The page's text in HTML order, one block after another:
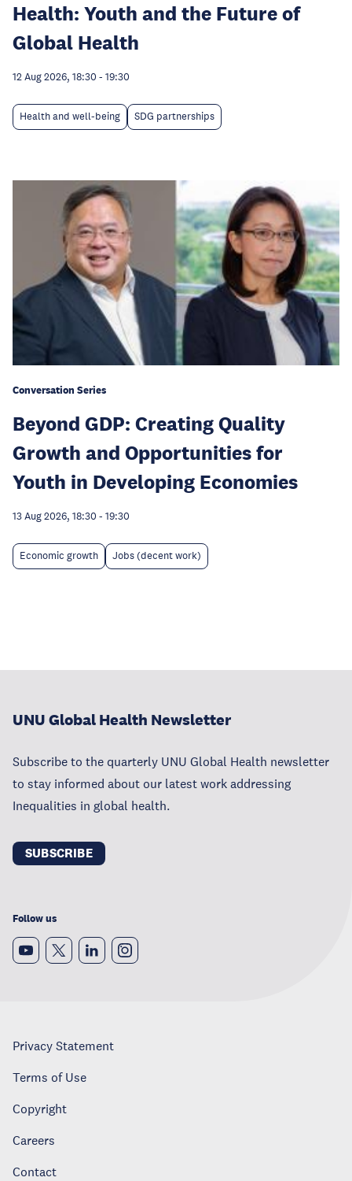
Health: Youth and the Future of
Global Health
12 Aug 2026, 18:30 - 19:30
Health and well-being SDG partnerships
Conversation Series
Beyond GDP: Creating Quality
Growth and Opportunities for
Youth in Developing Economies
13 Aug 2026, 18:30 - 19:30
Economic growth Jobs (decent work)
UNU Global Health Newsletter
Subscribe to the quarterly UNU Global Health newsletter
to stay informed about our latest work addressing
Inequalities in global health.
SUBSCRIBE
Follow us
Privacy Statement
Terms of Use
Copyright
Careers
Contact